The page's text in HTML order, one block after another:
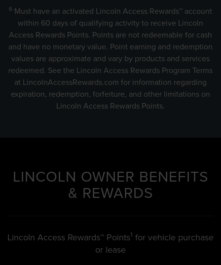
6 Must have an activated Lincoln Access Rewards™ account
within 60 days of qualifying activity to receive Lincoln
Access Rewards Points. Points are not redeemable for cash
and have no monetary value. Point earning and redemption
values are approximate and vary by products and services
redeemed. See the Lincoln Access Rewards Program Terms
at LincolnAccessRewards.com for information regarding
expiration, redemption, forfeiture, and other limitations on
Lincoln Access Rewards Points.
LINCOLN OWNER BENEFITS
& REWARDS
Lincoln Access Rewards™ Points1 for vehicle purchase
or lease